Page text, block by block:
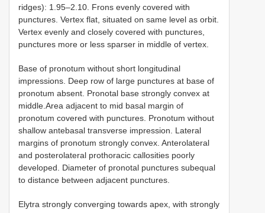
ridges): 1.95–2.10. Frons evenly covered with
punctures. Vertex flat, situated on same level as orbit.
Vertex evenly and closely covered with punctures,
punctures more or less sparser in middle of vertex.
Base of pronotum without short longitudinal
impressions. Deep row of large punctures at base of
pronotum absent. Pronotal base strongly convex at
middle.Area adjacent to mid basal margin of
pronotum covered with punctures. Pronotum without
shallow antebasal transverse impression. Lateral
margins of pronotum strongly convex. Anterolateral
and posterolateral prothoracic callosities poorly
developed. Diameter of pronotal punctures subequal
to distance between adjacent punctures.
Elytra strongly converging towards apex, with strongly